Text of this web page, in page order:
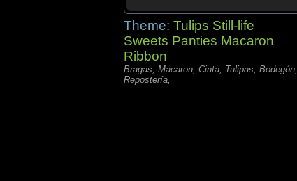
Theme: Tulips Still-life
Sweets Panties Macaron
Ribbon
Bragas, Macaron, Cinta, Tulipas, Bodegón,
Repostería,